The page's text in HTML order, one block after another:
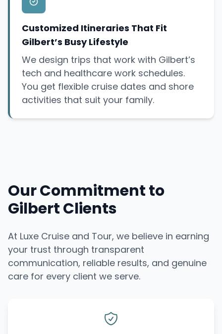
Customized Itineraries That Fit
Gilbert’s Busy Lifestyle
We design trips that work with Gilbert’s
tech and healthcare work schedules.
You get flexible cruise dates and shore
activities that suit your family.
Our Commitment to
Gilbert Clients
At Luxe Cruise and Tour, we believe in earning
your trust through transparent
communication, reliable results, and genuine
care for every client we serve.